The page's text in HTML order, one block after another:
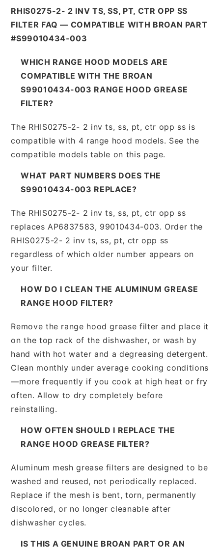
RHIS0275-2- 2 INV TS, SS, PT, CTR OPP SS
FILTER FAQ — COMPATIBLE WITH BROAN PART
#S99010434-003
WHICH RANGE HOOD MODELS ARE
COMPATIBLE WITH THE BROAN
S99010434-003 RANGE HOOD GREASE
FILTER?
The RHIS0275-2- 2 inv ts, ss, pt, ctr opp ss is
compatible with 4 range hood models. See the
compatible models table on this page.
WHAT PART NUMBERS DOES THE
S99010434-003 REPLACE?
The RHIS0275-2- 2 inv ts, ss, pt, ctr opp ss
replaces AP6837583, 99010434-003. Order the
RHIS0275-2- 2 inv ts, ss, pt, ctr opp ss
regardless of which older number appears on
your filter.
HOW DO I CLEAN THE ALUMINUM GREASE
RANGE HOOD FILTER?
Remove the range hood grease filter and place it
on the top rack of the dishwasher, or wash by
hand with hot water and a degreasing detergent.
Clean monthly under average cooking conditions
—more frequently if you cook at high heat or fry
often. Allow to dry completely before
reinstalling.
HOW OFTEN SHOULD I REPLACE THE
RANGE HOOD GREASE FILTER?
Aluminum mesh grease filters are designed to be
washed and reused, not periodically replaced.
Replace if the mesh is bent, torn, permanently
discolored, or no longer cleanable after
dishwasher cycles.
IS THIS A GENUINE BROAN PART OR AN